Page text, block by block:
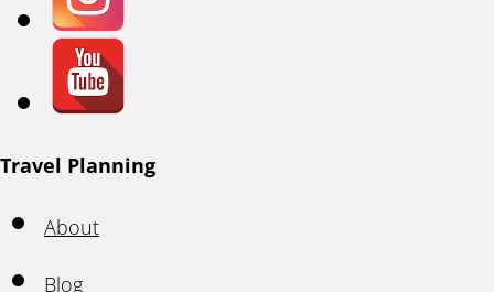
Travel Planning
About
Blog